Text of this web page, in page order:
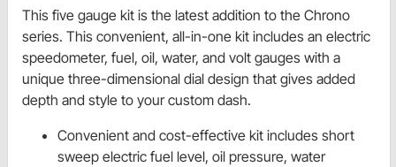
This five gauge kit is the latest addition to the Chrono
series. This convenient, all-in-one kit includes an electric
speedometer, fuel, oil, water, and volt gauges with a
unique three-dimensional dial design that gives added
depth and style to your custom dash.
Convenient and cost-effective kit includes short
sweep electric fuel level, oil pressure, water